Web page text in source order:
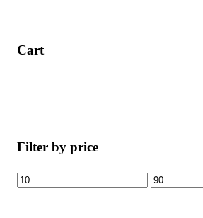
Cart
Filter by price